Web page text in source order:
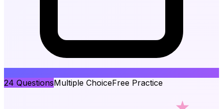
24 QuestionsMultiple ChoiceFree Practice